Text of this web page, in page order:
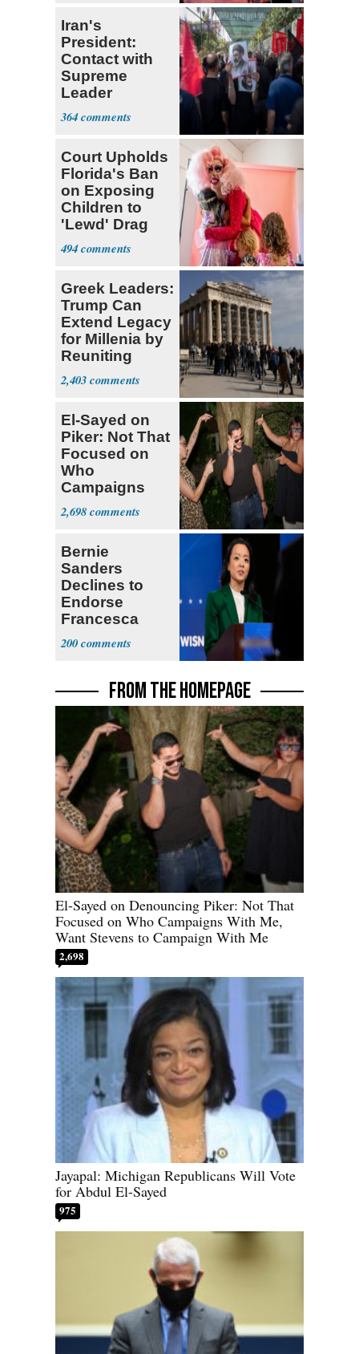
Iran's
President:
Contact with
Supreme
Leader
Currently ‘Very
Difficult'
364
Court Upholds
Florida's Ban
on Exposing
Children to
'Lewd' Drag
Shows
494
Greek Leaders:
Trump Can
Extend Legacy
for Millenia by
Reuniting
Parthenon
2,403
El-Sayed on
Piker: Not That
Focused on
Who
Campaigns
With Me, Want
Stevens
2,698
Bernie
Sanders
Declines to
Endorse
Francesca
Hong
200
FROM THE HOMEPAGE
El-Sayed on Denouncing Piker: Not That
Focused on Who Campaigns With Me,
Want Stevens to Campaign With Me
2,698
Jayapal: Michigan Republicans Will Vote
for Abdul El-Sayed
975